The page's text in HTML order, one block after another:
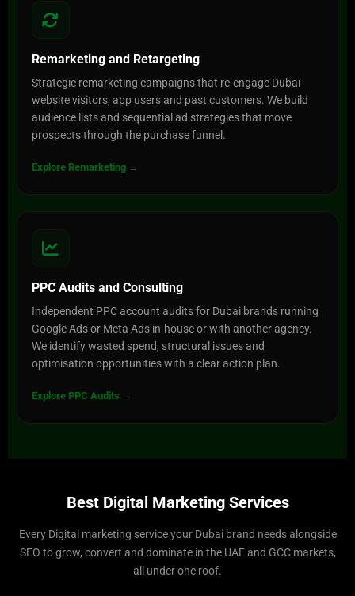
Remarketing and Retargeting
Strategic remarketing campaigns that re-engage Dubai
website visitors, app users and past customers. We build
audience lists and sequential ad strategies that move
prospects through the purchase funnel.
Explore Remarketing →
PPC Audits and Consulting
Independent PPC account audits for Dubai brands running
Google Ads or Meta Ads in-house or with another agency.
We identify wasted spend, structural issues and
optimisation opportunities with a clear action plan.
Explore PPC Audits →
Best Digital Marketing Services
Every Digital marketing service your Dubai brand needs alongside
SEO to grow, convert and dominate in the UAE and GCC markets,
all under one roof.